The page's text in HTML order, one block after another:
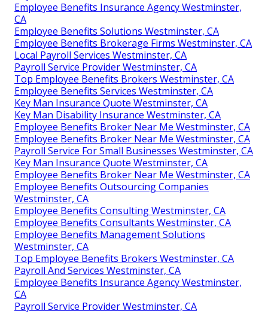
Employee Benefits Insurance Agency Westminster,
CA
Employee Benefits Solutions Westminster, CA
Employee Benefits Brokerage Firms Westminster, CA
Local Payroll Services Westminster, CA
Payroll Service Provider Westminster, CA
Top Employee Benefits Brokers Westminster, CA
Employee Benefits Services Westminster, CA
Key Man Insurance Quote Westminster, CA
Key Man Disability Insurance Westminster, CA
Employee Benefits Broker Near Me Westminster, CA
Employee Benefits Broker Near Me Westminster, CA
Payroll Service For Small Businesses Westminster, CA
Key Man Insurance Quote Westminster, CA
Employee Benefits Broker Near Me Westminster, CA
Employee Benefits Outsourcing Companies
Westminster, CA
Employee Benefits Consulting Westminster, CA
Employee Benefits Consultants Westminster, CA
Employee Benefits Management Solutions
Westminster, CA
Top Employee Benefits Brokers Westminster, CA
Payroll And Services Westminster, CA
Employee Benefits Insurance Agency Westminster,
CA
Payroll Service Provider Westminster, CA